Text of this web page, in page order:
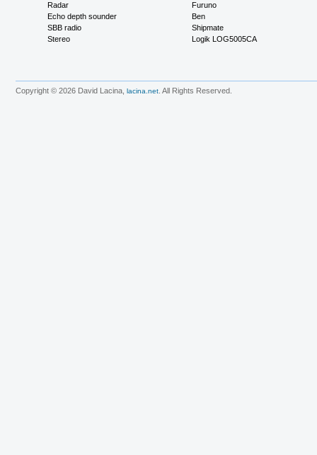
Radar
Furuno
Echo depth sounder
Ben
SBB radio
Shipmate
Stereo
Logik LOG5005CA
Copyright © 2026 David Lacina, lacina.net . All Rights Reserved.